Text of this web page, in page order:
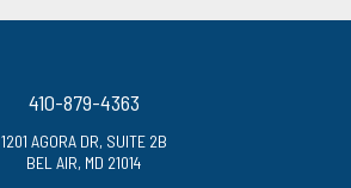
410-879-4363
1201 AGORA DR, SUITE 2B
BEL AIR, MD 21014